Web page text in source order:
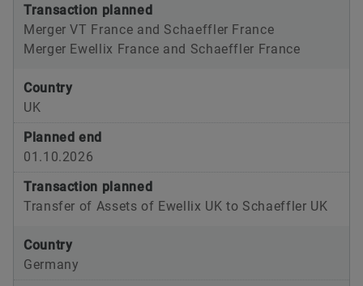
Transaction planned
Merger VT France and Schaeffler France
Merger Ewellix France and Schaeffler France
Country
UK
Planned end
01.10.2026
Transaction planned
Transfer of Assets of Ewellix UK to Schaeffler UK
Country
Germany